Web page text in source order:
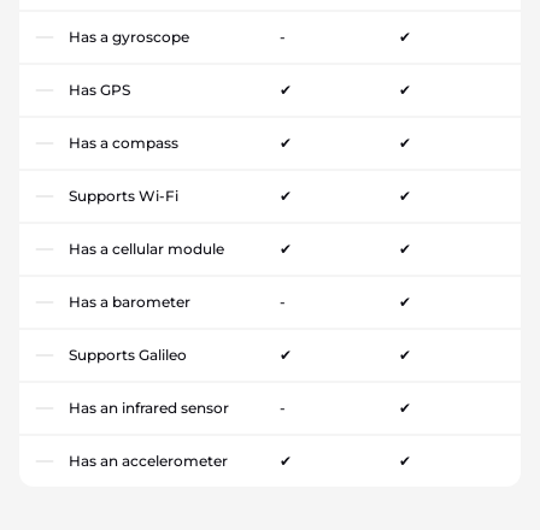
Has a gyroscope - ✔
Has GPS ✔ ✔
Has a compass ✔ ✔
Supports Wi-Fi ✔ ✔
Has a cellular module ✔ ✔
Has a barometer - ✔
Supports Galileo ✔ ✔
Has an infrared sensor - ✔
Has an accelerometer ✔ ✔